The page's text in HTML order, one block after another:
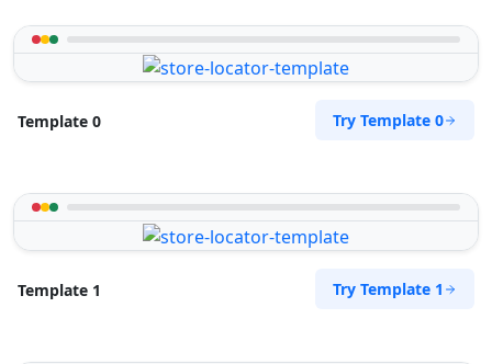
Template 0 Try Template 0
Template 1 Try Template 1